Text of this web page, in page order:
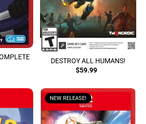
DESTROY ALL HUMANS!
$59.99
NEW RELEASE!